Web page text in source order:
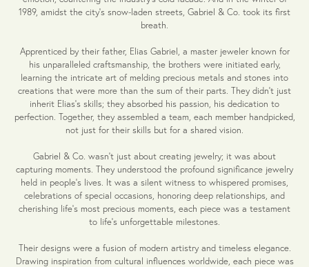
1989, amidst the city's snow-laden streets, Gabriel & Co. took its first
breath.
Apprenticed by their father, Elias Gabriel, a master jeweler known for
his unparalleled craftsmanship, the brothers were initiated early,
learning the intricate art of melding precious metals and stones into
creations that were more than the sum of their parts. They didn't just
inherit Elias's skills; they absorbed his passion, his dedication to
perfection. Together, they assembled a team, each member handpicked,
not just for their skills but for a shared vision.
Gabriel & Co. wasn't just about creating jewelry; it was about
capturing moments. They understood the profound significance jewelry
held in people's lives. It was a silent witness to whispered promises,
celebrations of special occasions, honoring deep relationships, and
cherishing life's most precious moments, each piece was a testament
to life's unforgettable milestones.
Their designs were a fusion of modern artistry and timeless elegance.
Drawing inspiration from cultural influences worldwide, each piece was